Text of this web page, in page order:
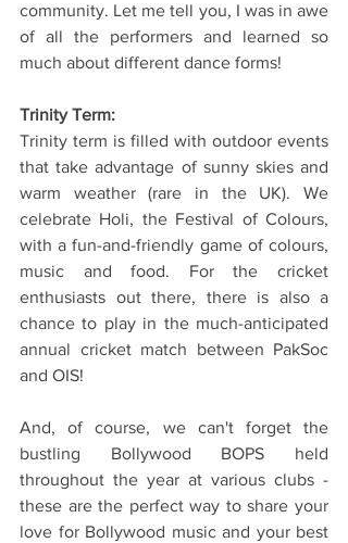
community. Let me tell you, I was in awe
of all the performers and learned so
much about different dance forms!
Trinity Term:
Trinity term is filled with outdoor events
that take advantage of sunny skies and
warm weather (rare in the UK). We
celebrate Holi, the Festival of Colours,
with a fun-and-friendly game of colours,
music and food. For the cricket
enthusiasts out there, there is also a
chance to play in the much-anticipated
annual cricket match between PakSoc
and OIS!
And, of course, we can't forget the
bustling Bollywood BOPS held
throughout the year at various clubs -
these are the perfect way to share your
love for Bollywood music and your best